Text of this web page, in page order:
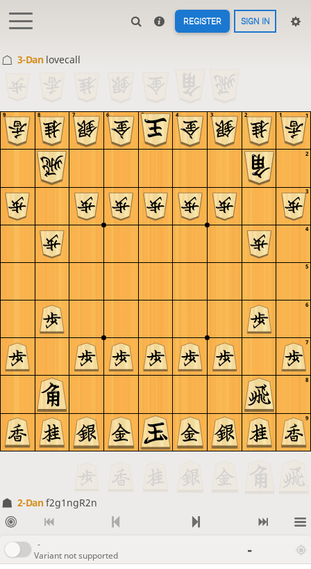
REGISTER SIGN IN
3-Dan lovecall
9
8
7
6
5
4
3
2
1
9 8 7 6 5 4 3 2 1
2-Danf2g1ngR2n
-
Variant not supported
-